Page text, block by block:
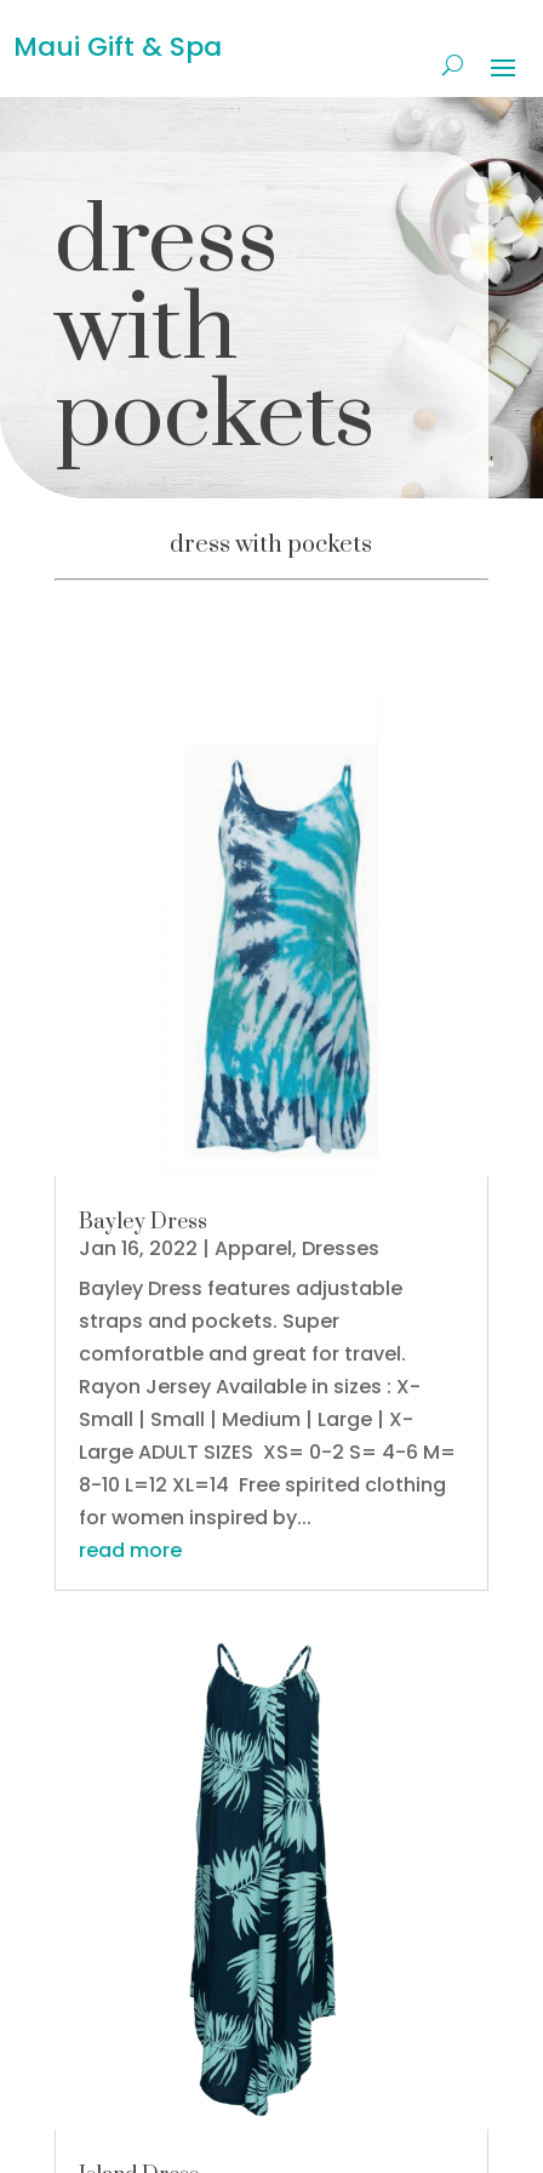
Maui Gift & Spa
dress
with
pockets
dress with pockets
Bayley Dress
Jan 16, 2022 | Apparel, Dresses
Bayley Dress features adjustable
straps and pockets. Super
comforatble and great for travel.
Rayon Jersey Available in sizes : X-
Small | Small | Medium | Large | X-
Large ADULT SIZES XS= 0-2 S= 4-6 M=
8-10 L=12 XL=14 Free spirited clothing
for women inspired by...
read more